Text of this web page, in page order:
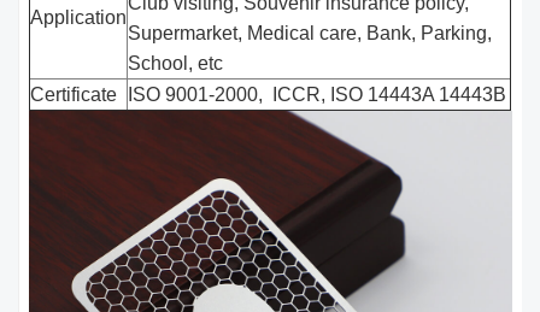
Application
Supermarket, Medical care, Bank, Parking,
School, etc
Certificate
ISO 9001-2000, ICCR, ISO 14443A 14443B